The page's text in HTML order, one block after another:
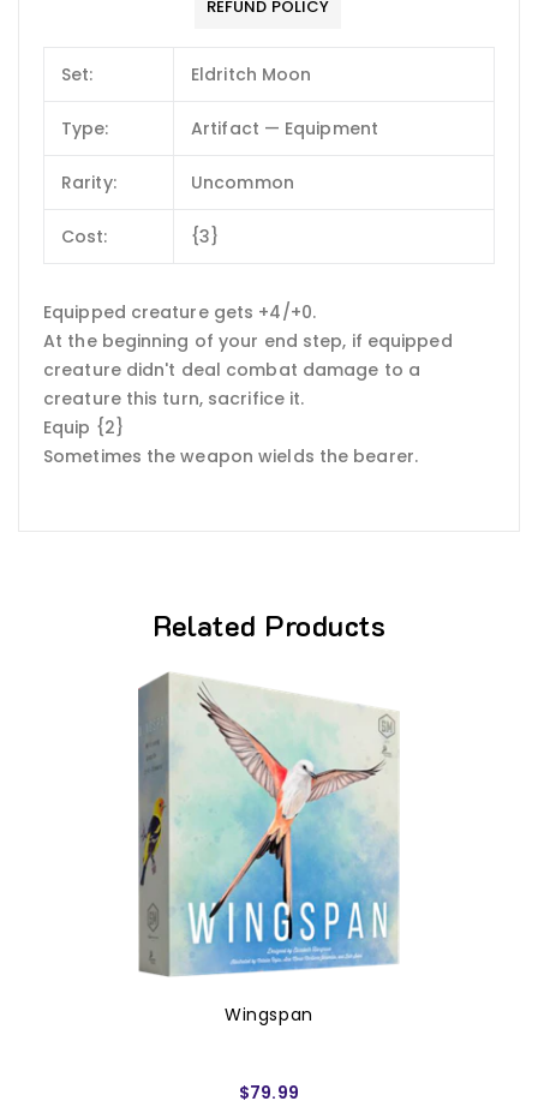
REFUND POLICY
Set: Eldritch Moon
Type: Artifact — Equipment
Rarity: Uncommon
Cost: {3}
Equipped creature gets +4/+0.
At the beginning of your end step, if equipped
creature didn't deal combat damage to a
creature this turn, sacrifice it.
Equip {2}
Sometimes the weapon wields the bearer.
Related Products
Wingspan
$79.99